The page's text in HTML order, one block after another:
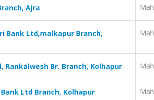
Ajra
Bank Ltd,malkapur Branch,
Rankalwesh Br. Branch, Kolhapur
Ltd Branch, Kolhapur